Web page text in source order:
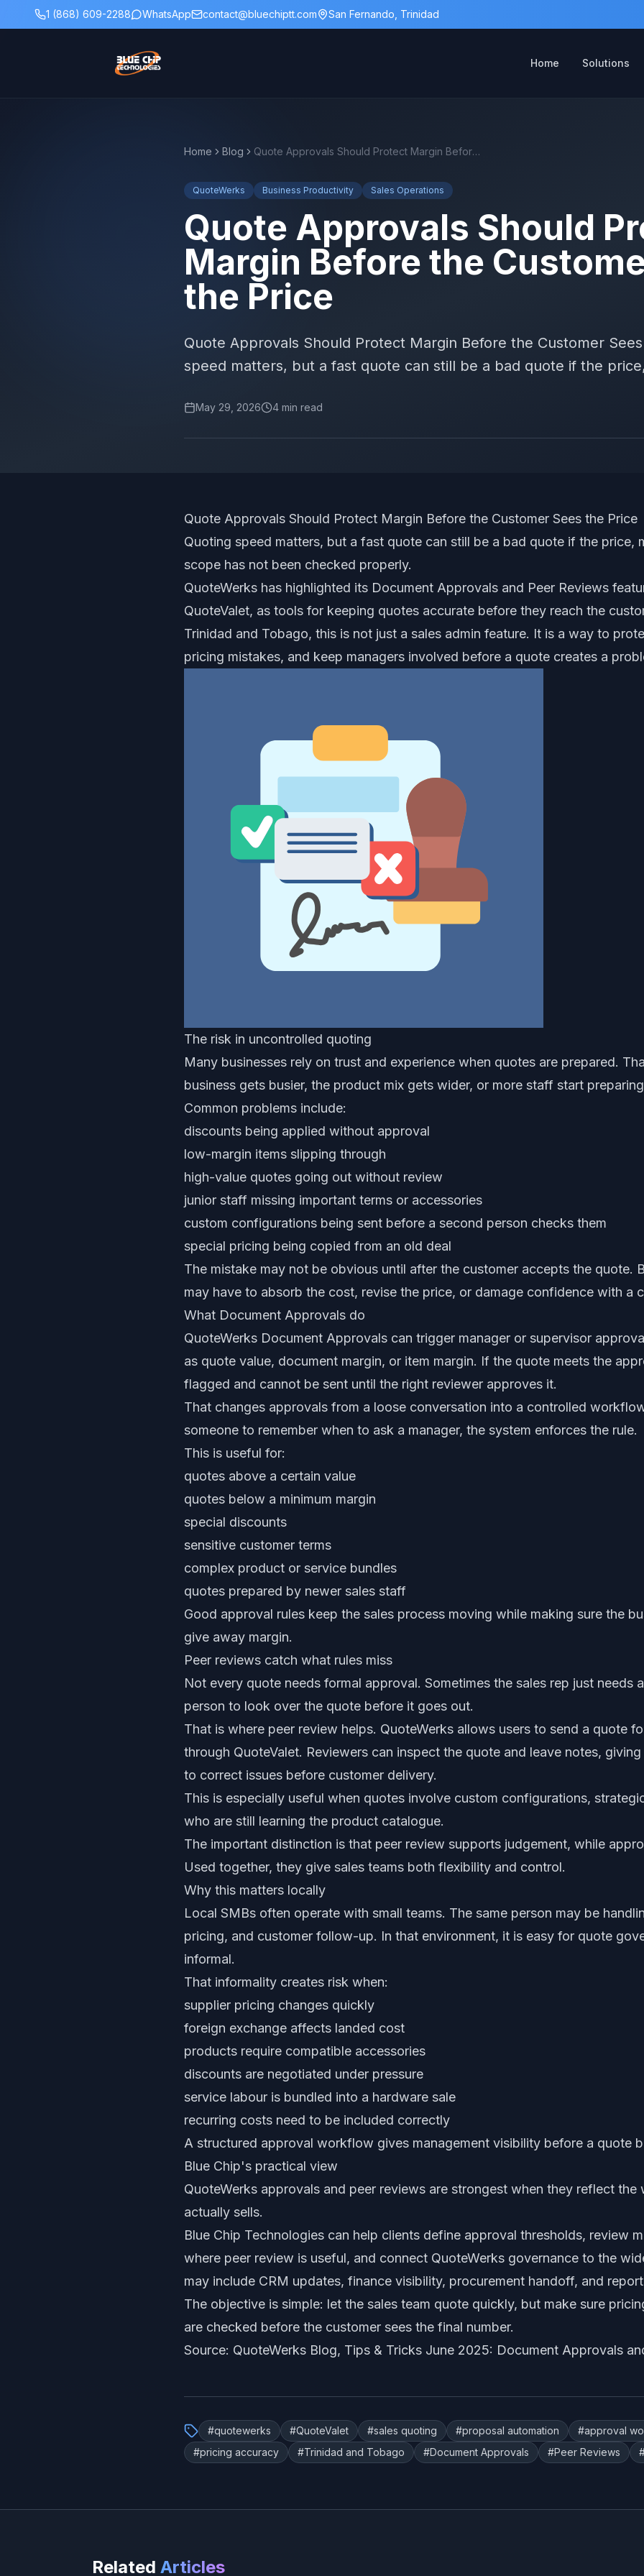
1 (868) 609-2288 WhatsApp contact@bluechiptt.com San Fernando, Trinidad
Home Solutions
Home Blog Quote Approvals Should Protect Margin Before the Customer Sees the Price
QuoteWerks Business Productivity Sales Operations
Quote Approvals Should
Margin Before the
the Price
Quote Approvals Should Protect Margin Before the Customer
speed matters, but a fast quote can still be a bad quote if the
May 29, 2026 4 min read
Quote Approvals Should Protect Margin Before the Customer Sees the Price
Quoting speed matters, but a fast quote can still be a bad quote if the price,
scope has not been checked properly.
QuoteWerks has highlighted its Document Approvals and Peer Reviews
QuoteValet, as tools for keeping quotes accurate before they reach the
Trinidad and Tobago, this is not just a sales admin feature. It is a way to
pricing mistakes, and keep managers involved before a quote creates a
The risk in uncontrolled quoting
Many businesses rely on trust and experience when quotes are prepared.
business gets busier, the product mix gets wider, or more staff start
Common problems include:
discounts being applied without approval
low-margin items slipping through
high-value quotes going out without review
junior staff missing important terms or accessories
custom configurations being sent before a second person checks them
special pricing being copied from an old deal
The mistake may not be obvious until after the customer accepts the quote.
may have to absorb the cost, revise the price, or damage confidence with a
What Document Approvals do
QuoteWerks Document Approvals can trigger manager or supervisor
as quote value, document margin, or item margin. If the quote meets the
flagged and cannot be sent until the right reviewer approves it.
That changes approvals from a loose conversation into a controlled
someone to remember when to ask a manager, the system enforces the rule.
This is useful for:
quotes above a certain value
quotes below a minimum margin
special discounts
sensitive customer terms
complex product or service bundles
quotes prepared by newer sales staff
Good approval rules keep the sales process moving while making sure the
give away margin.
Peer reviews catch what rules miss
Not every quote needs formal approval. Sometimes the sales rep just needs
person to look over the quote before it goes out.
That is where peer review helps. QuoteWerks allows users to send a quote
through QuoteValet. Reviewers can inspect the quote and leave notes,
to correct issues before customer delivery.
This is especially useful when quotes involve custom configurations,
who are still learning the product catalogue.
The important distinction is that peer review supports judgement, while
Used together, they give sales teams both flexibility and control.
Why this matters locally
Local SMBs often operate with small teams. The same person may be
pricing, and customer follow-up. In that environment, it is easy for quote
informal.
That informality creates risk when:
supplier pricing changes quickly
foreign exchange affects landed cost
products require compatible accessories
discounts are negotiated under pressure
service labour is bundled into a hardware sale
recurring costs need to be included correctly
A structured approval workflow gives management visibility before a quote
Blue Chip's practical view
QuoteWerks approvals and peer reviews are strongest when they reflect the
actually sells.
Blue Chip Technologies can help clients define approval thresholds, review
where peer review is useful, and connect QuoteWerks governance to the
may include CRM updates, finance visibility, procurement handoff, and
The objective is simple: let the sales team quote quickly, but make sure
are checked before the customer sees the final number.
Source: QuoteWerks Blog, Tips & Tricks June 2025: Document Approvals
#quotewerks #QuoteValet #sales quoting #proposal automation #approval
#pricing accuracy #Trinidad and Tobago #Document Approvals #Peer Reviews
Related Articles